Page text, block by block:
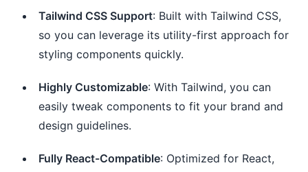
Tailwind CSS Support: Built with Tailwind CSS,
so you can leverage its utility-first approach for
styling components quickly.
Highly Customizable: With Tailwind, you can
easily tweak components to fit your brand and
design guidelines.
Fully React-Compatible: Optimized for React,